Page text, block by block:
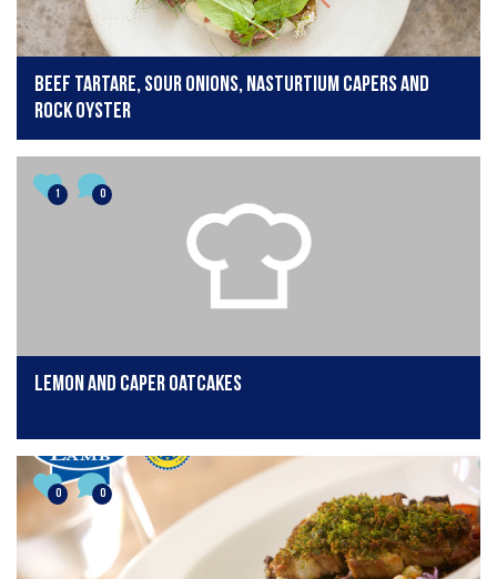
Beef tartare, sour onions, nasturtium capers and
rock oyster
1 0
lemon and caper oatcakes
0 0